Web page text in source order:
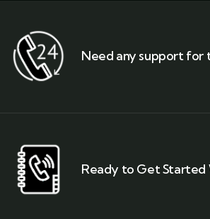
Need any support for
Ready to Get Started